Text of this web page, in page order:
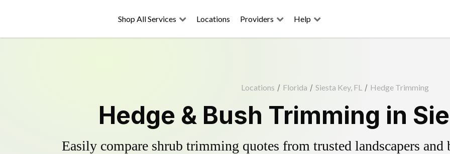
Shop All Services Locations Providers Help
Locations / Florida / Siesta Key, FL / Hedge Trimming
Hedge & Bush Trimming in
Easily compare shrub trimming quotes from trusted landscapers